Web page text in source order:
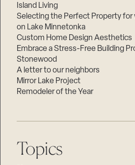
Island Living
Selecting the Perfect Property for
on Lake Minnetonka
Custom Home Design Aesthetics
Embrace a Stress-Free Building
Stonewood
A letter to our neighbors
Mirror Lake Project
Remodeler of the Year
Topics